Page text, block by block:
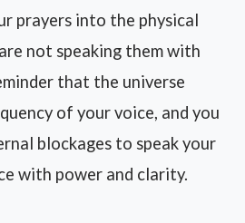
prayers into the physical
not speaking them with
that the universe
of your voice, and you
blockages to speak your
with power and clarity.